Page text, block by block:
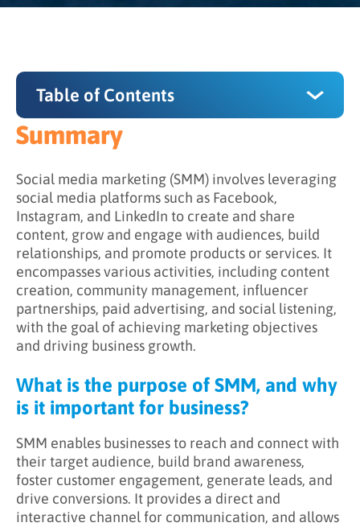
Table of Contents
Summary
What is the purpose of SMM, and why is it
important for business?
How does social media marketing work?
Powerful uses of social media marketing
Summary
Social media marketing (SMM) involves leveraging
social media platforms such as Facebook,
Instagram, and LinkedIn to create and share
content, grow and engage with audiences, build
relationships, and promote products or services. It
encompasses various activities, including content
creation, community management, influencer
partnerships, paid advertising, and social listening,
with the goal of achieving marketing objectives
and driving business growth.
What is the purpose of SMM, and why
is it important for business?
SMM enables businesses to reach and connect with
their target audience, build brand awareness,
foster customer engagement, generate leads, and
drive conversions. It provides a direct and
interactive channel for communication, and allows